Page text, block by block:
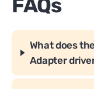
FAQs
What does
Adapter